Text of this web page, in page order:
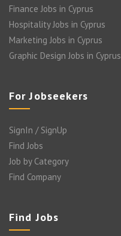
Finance Jobs in Cyprus
Hospitality Jobs in Cyprus
Marketing Jobs in Cyprus
Graphic Design Jobs in Cyprus
For Jobseekers
SignIn / SignUp
Find Jobs
Job by Category
Find Company
Find Jobs